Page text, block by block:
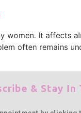
women. It affects
often remains
& Stay In